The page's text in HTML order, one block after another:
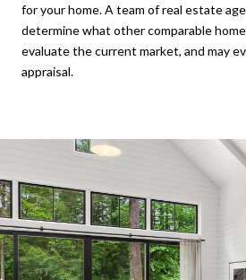
for your home. A team of real estate
determine what other comparable
evaluate the current market, and may
appraisal.